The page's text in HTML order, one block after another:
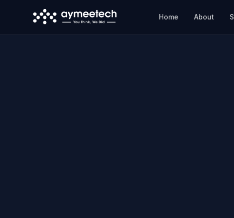
Home About